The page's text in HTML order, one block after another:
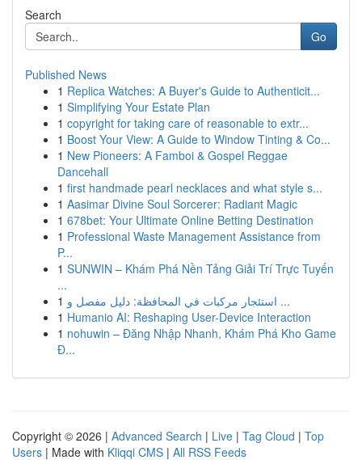
Search
Go
Published News
1 Replica Watches: A Buyer's Guide to Authenticit...
1 Simplifying Your Estate Plan
1 copyright for taking care of reasonable to extr...
1 Boost Your View: A Guide to Window Tinting & Co...
1 New Pioneers: A Famboi & Gospel Reggae
Dancehall
1 first handmade pearl necklaces and what style s...
1 Aasimar Divine Soul Sorcerer: Radiant Magic
1 678bet: Your Ultimate Online Betting Destination
1 Professional Waste Management Assistance from
P...
1 SUNWIN – Khám Phá Nền Tảng Giải Trí Trực Tuyến
...
1
استئجار مركبات في المحافظة: دليل مفصل و ...
1 Humanio AI: Reshaping User-Device Interaction
1 nohuwin – Đăng Nhập Nhanh, Khám Phá Kho Game
Đ...
Copyright © 2026 | Advanced Search | Live | Tag Cloud | Top
Users | Made with Kliqqi CMS | All RSS Feeds